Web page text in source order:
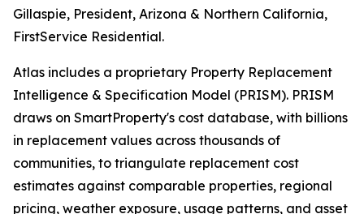
Gillaspie, President, Arizona & Northern California,
FirstService Residential.
Atlas includes a proprietary Property Replacement
Intelligence & Specification Model (PRISM). PRISM
draws on SmartProperty's cost database, with billions
in replacement values across thousands of
communities, to triangulate replacement cost
estimates against comparable properties, regional
pricing, weather exposure, usage patterns, and asset